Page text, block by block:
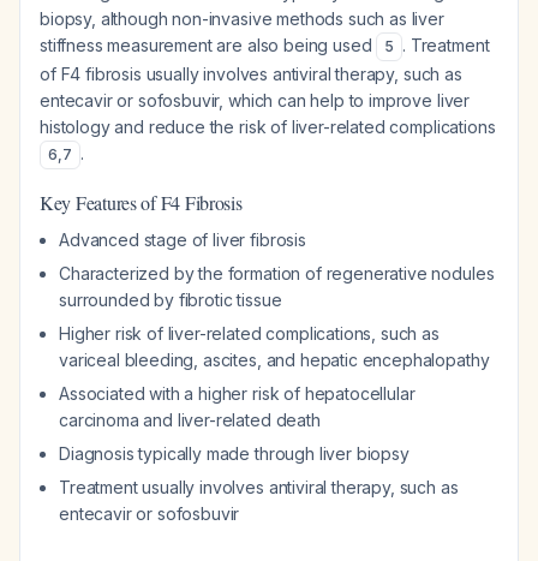
biopsy, although non-invasive methods such as liver
stiffness measurement are also being used
5 . Treatment
of F4 fibrosis usually involves antiviral therapy, such as
entecavir or sofosbuvir, which can help to improve liver
histology and reduce the risk of liver-related complications
6,7 .
Key Features of F4 Fibrosis
Advanced stage of liver fibrosis
Characterized by the formation of regenerative nodules
surrounded by fibrotic tissue
Higher risk of liver-related complications, such as
variceal bleeding, ascites, and hepatic encephalopathy
Associated with a higher risk of hepatocellular
carcinoma and liver-related death
Diagnosis typically made through liver biopsy
Treatment usually involves antiviral therapy, such as
entecavir or sofosbuvir